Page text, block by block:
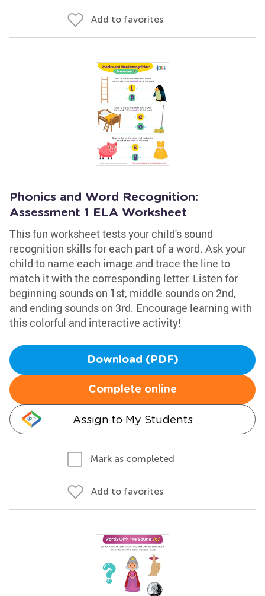
Add to favorites
Phonics and Word Recognition:
Assessment 1 ELA Worksheet
This fun worksheet tests your child's sound
recognition skills for each part of a word. Ask your
child to name each image and trace the line to
match it with the corresponding letter. Listen for
beginning sounds on 1st, middle sounds on 2nd,
and ending sounds on 3rd. Encourage learning with
this colorful and interactive activity!
Download (PDF)
Complete online
Assign to My Students
Mark as completed
Add to favorites